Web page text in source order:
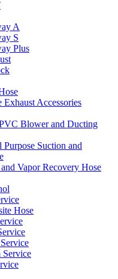
A
S
Plus
Exhaust Accessories
Blower and Ducting
Suction and
Vapor Recovery Hose
Hose
Service